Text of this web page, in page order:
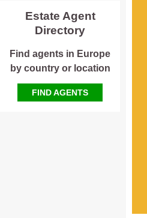
Estate Agent
Directory
Find agents in Europe
by country or location
FIND AGENTS